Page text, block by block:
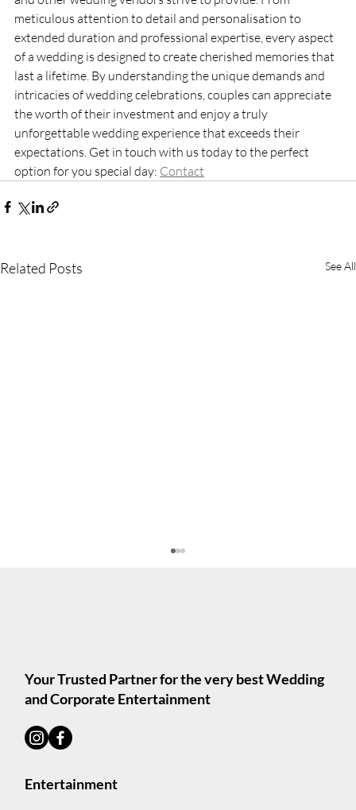
meticulous attention to detail and personalisation to
extended duration and professional expertise, every aspect
of a wedding is designed to create cherished memories that
last a lifetime. By understanding the unique demands and
intricacies of wedding celebrations, couples can appreciate
the worth of their investment and enjoy a truly
unforgettable wedding experience that exceeds their
expectations. Get in touch with us today to the perfect
option for you special day: Contact
Related Posts See All
Best Corporate Entertainment
Options in Melbourne
Your Trusted Partner for the very best Wedding
and Corporate Entertainment
Entertainment